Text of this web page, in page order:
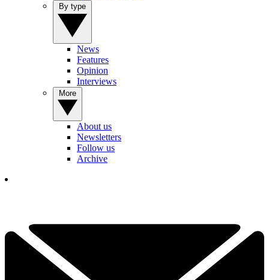
News
Features
Opinion
Interviews
About us
Newsletters
Follow us
Archive